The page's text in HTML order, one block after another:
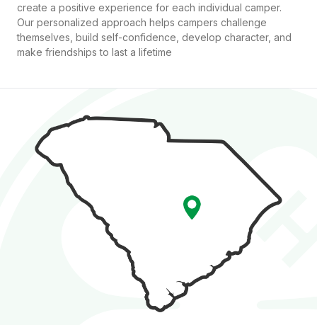
create a positive experience for each individual camper.
Our personalized approach helps campers challenge
themselves, build self-confidence, develop character, and
make friendships to last a lifetime